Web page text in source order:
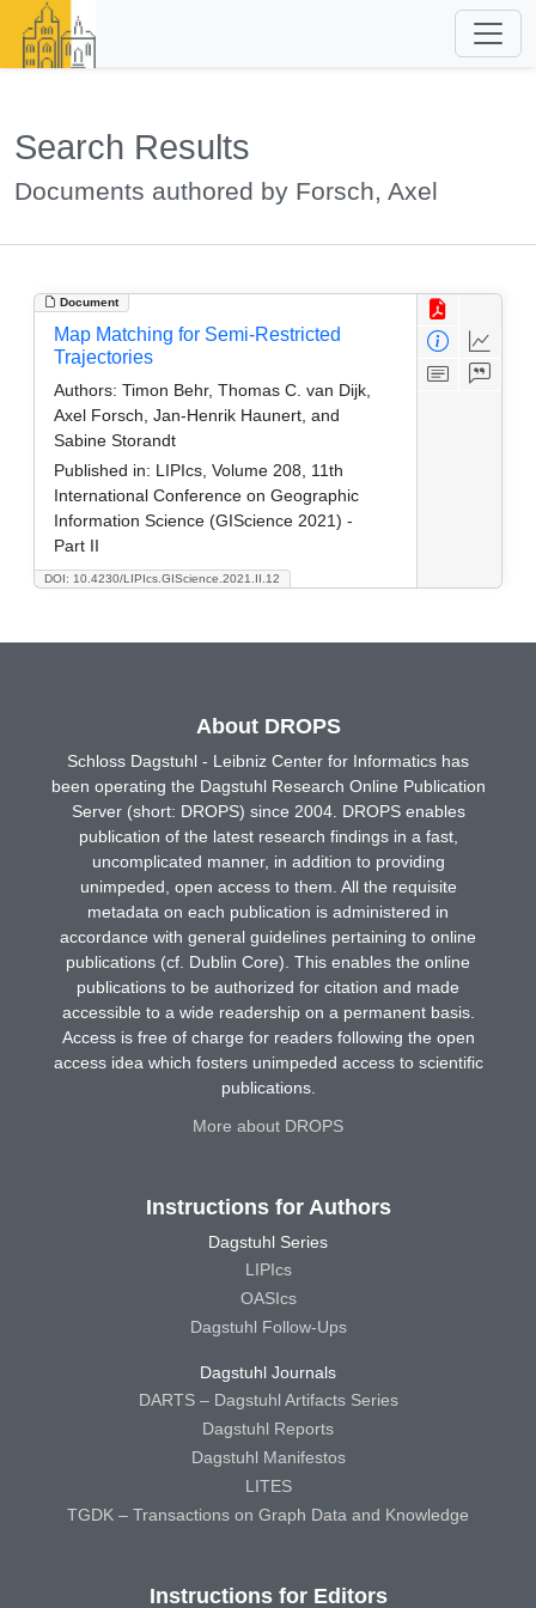
Search Results
Documents authored by Forsch, Axel
Document
DOI: 10.4230/LIPIcs.GIScience.2021.II.12
Map Matching for Semi-Restricted
Trajectories
Authors: Timon Behr, Thomas C. van Dijk,
Axel Forsch, Jan-Henrik Haunert, and
Sabine Storandt
Published in: LIPIcs, Volume 208, 11th
International Conference on Geographic
Information Science (GIScience 2021) -
Part II
About DROPS
Schloss Dagstuhl - Leibniz Center for Informatics has
been operating the Dagstuhl Research Online Publication
Server (short: DROPS) since 2004. DROPS enables
publication of the latest research findings in a fast,
uncomplicated manner, in addition to providing
unimpeded, open access to them. All the requisite
metadata on each publication is administered in
accordance with general guidelines pertaining to online
publications (cf. Dublin Core). This enables the online
publications to be authorized for citation and made
accessible to a wide readership on a permanent basis.
Access is free of charge for readers following the open
access idea which fosters unimpeded access to scientific
publications.
More about DROPS
Instructions for Authors
Dagstuhl Series
LIPIcs
OASIcs
Dagstuhl Follow-Ups
Dagstuhl Journals
DARTS – Dagstuhl Artifacts Series
Dagstuhl Reports
Dagstuhl Manifestos
LITES
TGDK – Transactions on Graph Data and Knowledge
Instructions for Editors